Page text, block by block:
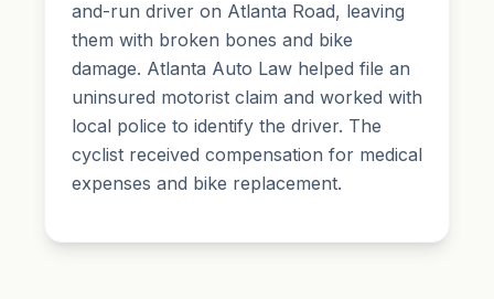
and-run driver on Atlanta Road, leaving
them with broken bones and bike
damage. Atlanta Auto Law helped file an
uninsured motorist claim and worked with
local police to identify the driver. The
cyclist received compensation for medical
expenses and bike replacement.